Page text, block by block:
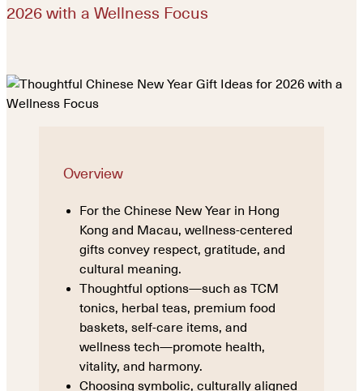
2026 with a Wellness Focus
Overview
For the Chinese New Year in Hong
Kong and Macau, wellness-centered
gifts convey respect, gratitude, and
cultural meaning.
Thoughtful options—such as TCM
tonics, herbal teas, premium food
baskets, self-care items, and
wellness tech—promote health,
vitality, and harmony.
Choosing symbolic, culturally aligned